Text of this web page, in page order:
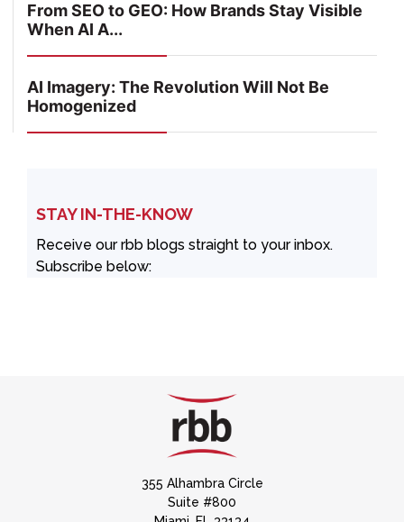
From SEO to GEO: How Brands Stay Visible
When AI A...
AI Imagery: The Revolution Will Not Be
Homogenized
STAY IN-THE-KNOW
Receive our rbb blogs straight to your inbox.
Subscribe below:
355 Alhambra Circle
Suite #800